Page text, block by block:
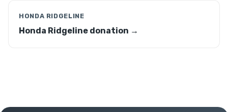
HONDA RIDGELINE
Honda Ridgeline donation →